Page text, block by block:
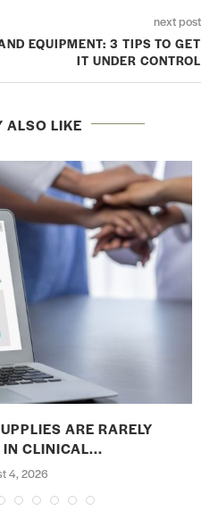
next post
EQUIPMENT: 3 TIPS TO GET
IT UNDER CONTROL
ALSO LIKE
ARE RARELY
CLINICAL...
4, 2026